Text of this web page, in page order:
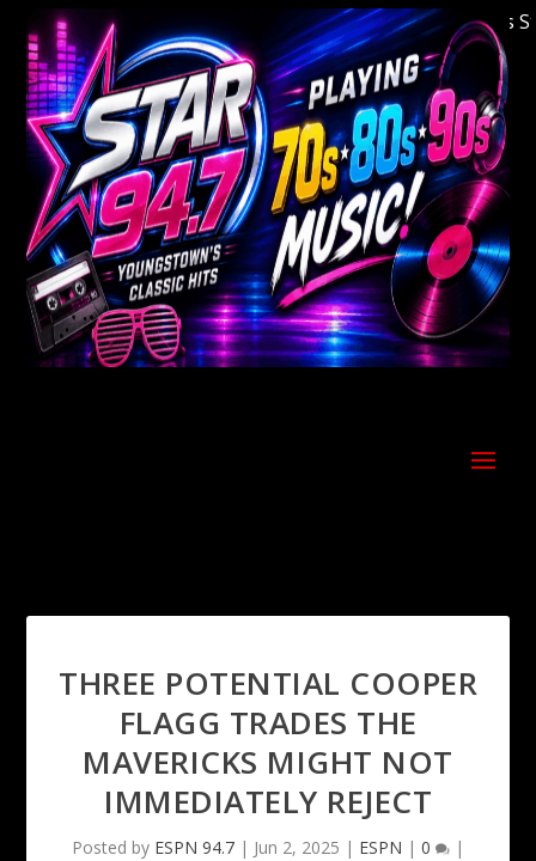
Welcome to Youngstown's Classic Hits
THREE POTENTIAL COOPER
FLAGG TRADES THE
MAVERICKS MIGHT NOT
IMMEDIATELY REJECT
Posted by ESPN 94.7 | Jun 2, 2025 | ESPN | 0 |